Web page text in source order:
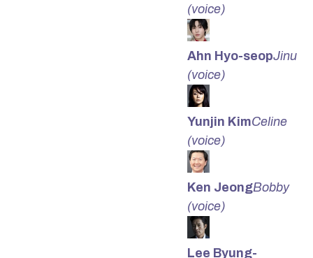
(voice)
Ahn Hyo-seopJinu
(voice)
Yunjin KimCeline
(voice)
Ken JeongBobby
(voice)
Lee Byung-